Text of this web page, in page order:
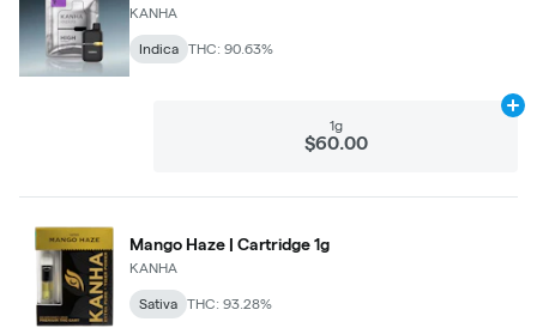
KANHA
Indica THC: 90.63%
1g
$60.00
Mango Haze | Cartridge 1g
KANHA
Sativa THC: 93.28%